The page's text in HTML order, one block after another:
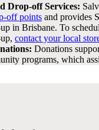
Drop-off Services:
off points and provides
in Brisbane. To
contact your local
Donations
programs, which